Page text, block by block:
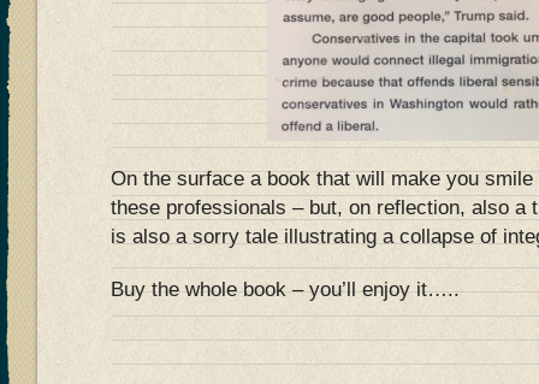
On the surface a book that will make you
these professionals – but, on reflection, also a
is also a sorry tale illustrating a collapse of
Buy the whole book – you’ll enjoy it…..